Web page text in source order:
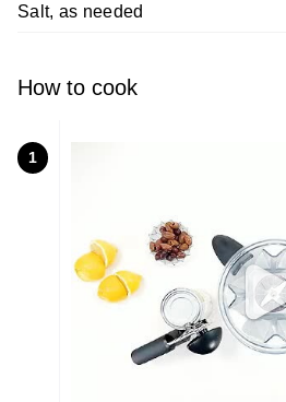
Salt, as needed
How to cook
1